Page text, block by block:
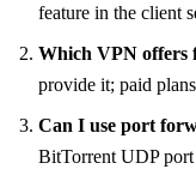
feature in the client
Which VPN offers
provide it; paid
Can I use port
BitTorrent UDP port